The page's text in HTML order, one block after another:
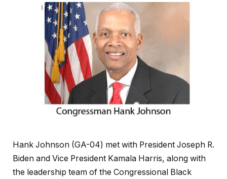
Hank Johnson (GA-04) met with President Joseph R.
Biden and Vice President Kamala Harris, along with
the leadership team of the Congressional Black